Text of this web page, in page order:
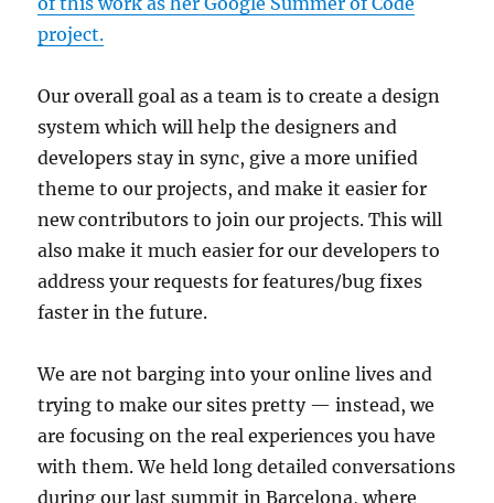
project.
Our overall goal as a team is to create a design
system which will help the designers and
developers stay in sync, give a more unified
theme to our projects, and make it easier for
new contributors to join our projects. This will
also make it much easier for our developers to
address your requests for features/bug fixes
faster in the future.
We are not barging into your online lives and
trying to make our sites pretty — instead, we
are focusing on the real experiences you have
with them. We held long detailed conversations
during our last summit in Barcelona, where